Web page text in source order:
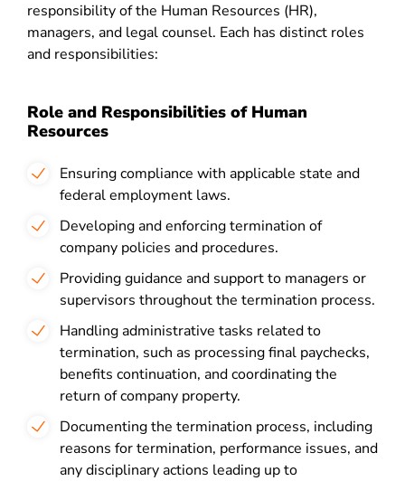
responsibility of the Human Resources (HR),
managers, and legal counsel. Each has distinct roles
and responsibilities:
Role and Responsibilities of Human
Resources
Ensuring compliance with applicable state and
federal employment laws.
Developing and enforcing termination of
company policies and procedures.
Providing guidance and support to managers or
supervisors throughout the termination process.
Handling administrative tasks related to
termination, such as processing final paychecks,
benefits continuation, and coordinating the
return of company property.
Documenting the termination process, including
reasons for termination, performance issues, and
any disciplinary actions leading up to